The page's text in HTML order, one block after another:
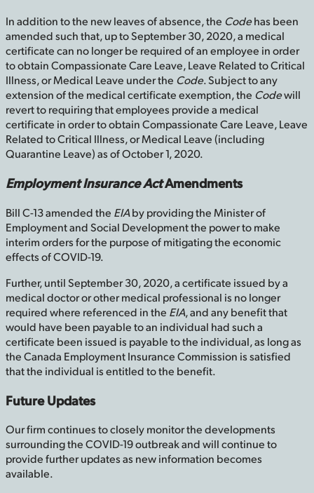
In addition to the new leaves of absence, the Codehas been
amended such that, up to September 30, 2020, a medical
certificate can no longer be required of an employee in order
to obtain Compassionate Care Leave, Leave Related to Critical
Illness, or Medical Leave under the Code. Subject to any
extension of the medical certificate exemption, the Codewill
revert to requiring that employees provide a medical
certificate in order to obtain Compassionate Care Leave, Leave
Related to Critical Illness, or Medical Leave (including
Quarantine Leave) as of October 1, 2020.
Employment Insurance ActAmendments
Bill C-13 amended the EIAby providing the Minister of
Employment and Social Development the power to make
interim orders for the purpose of mitigating the economic
effects of COVID-19.
Further, until September 30, 2020, a certificate issued by a
medical doctor or other medical professional is no longer
required where referenced in the EIA, and any benefit that
would have been payable to an individual had such a
certificate been issued is payable to the individual, as long as
the Canada Employment Insurance Commission is satisfied
that the individual is entitled to the benefit.
Future Updates
Our firm continues to closely monitor the developments
surrounding the COVID-19 outbreak and will continue to
provide further updates as new information becomes
available.